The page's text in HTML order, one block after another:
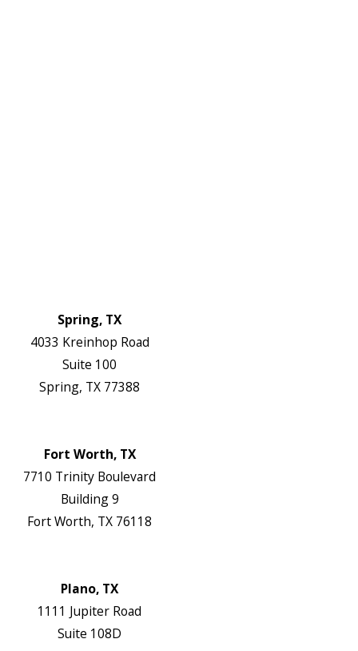
Spring, TX
4033 Kreinhop Road
Suite 100
Spring, TX 77388
Fort Worth, TX
7710 Trinity Boulevard
Building 9
Fort Worth, TX 76118
Plano, TX
1111 Jupiter Road
Suite 108D